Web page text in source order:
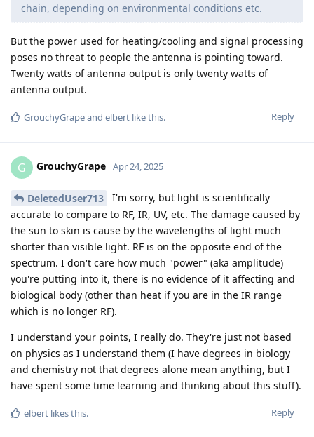
chain, depending on environmental conditions etc.
But the power used for heating/cooling and signal processing
poses no threat to people the antenna is pointing toward.
Twenty watts of antenna output is only twenty watts of
antenna output.
Reply
GrouchyGrapeand elbert like this.
G GrouchyGrape Apr 24, 2025
DeletedUser713
I'm sorry, but light is scientifically
accurate to compare to RF, IR, UV, etc. The damage caused by
the sun to skin is cause by the wavelengths of light much
shorter than visible light. RF is on the opposite end of the
spectrum. I don't care how much "power" (aka amplitude)
you're putting into it, there is no evidence of it affecting and
biological body (other than heat if you are in the IR range
which is no longer RF).
I understand your points, I really do. They're just not based
on physics as I understand them (I have degrees in biology
and chemistry not that degrees alone mean anything, but I
have spent some time learning and thinking about this stuff).
Reply
elbert likes this.